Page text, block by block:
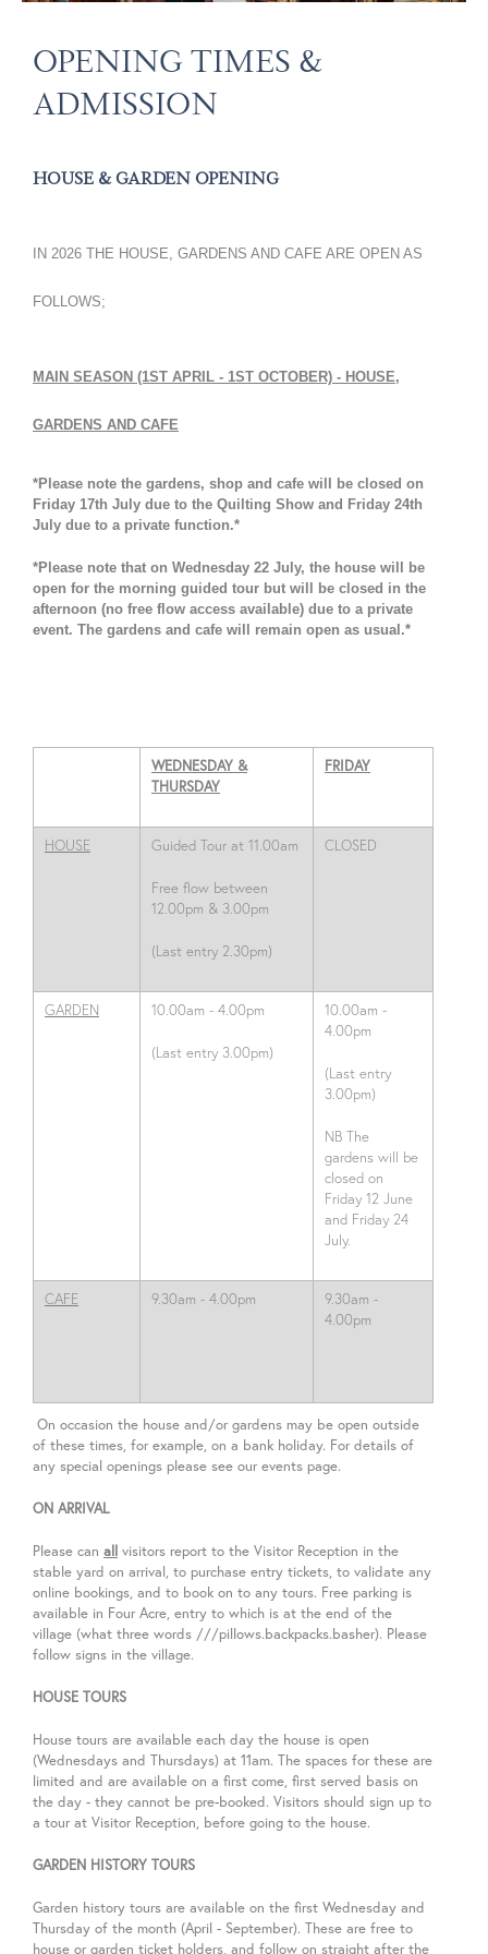
CORPORATE & PRIVATE HIRE
WEDDING GALLERY
ESTATE & LETTINGS
ESTATE & FARMLAND
SUSTAINABILITY & CONSERVATION
COLLABORATION INITIATIVES
CONTACT US
STALLHOLDER INFORMATION
OPENING TIMES &
ADMISSION
HOUSE & GARDEN OPENING
IN 2026 THE HOUSE, GARDENS AND CAFE ARE OPEN AS
FOLLOWS;
MAIN SEASON (1ST APRIL - 1ST OCTOBER) - HOUSE,
GARDENS AND CAFE
*Please note the gardens, shop and cafe will be closed on
Friday 17th July due to the Quilting Show and Friday 24th
July due to a private function.*
*Please note that on Wednesday 22 July, the house will be
open for the morning guided tour but will be closed in the
afternoon (no free flow access available) due to a private
event. The gardens and cafe will remain open as usual.*
WEDNESDAY &
THURSDAY
FRIDAY
HOUSE Guided Tour at 11.00am
Free flow between
12.00pm & 3.00pm
(Last entry 2.30pm)
CLOSED
GARDEN 10.00am - 4.00pm
(Last entry 3.00pm)
10.00am -
4.00pm
(Last entry
3.00pm)
NB The
gardens will be
closed on
Friday 12 June
and Friday 24
July.
CAFE 9.30am - 4.00pm
9.30am -
4.00pm
On occasion the house and/or gardens may be open outside
of these times, for example, on a bank holiday. For details of
any special openings please see our events page.
ON ARRIVAL
Please can all visitors report to the Visitor Reception in the
stable yard on arrival, to purchase entry tickets, to validate any
online bookings, and to book on to any tours. Free parking is
available in Four Acre, entry to which is at the end of the
village (what three words ///pillows.backpacks.basher). Please
follow signs in the village.
HOUSE TOURS
House tours are available each day the house is open
(Wednesdays and Thursdays) at 11am. The spaces for these are
limited and are available on a first come, first served basis on
the day - they cannot be pre-booked. Visitors should sign up to
a tour at Visitor Reception, before going to the house.
GARDEN HISTORY TOURS
Garden history tours are available on the first Wednesday and
Thursday of the month (April - September). These are free to
house or garden ticket holders, and follow on straight after the